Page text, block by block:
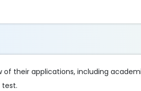
their applications, including
test.